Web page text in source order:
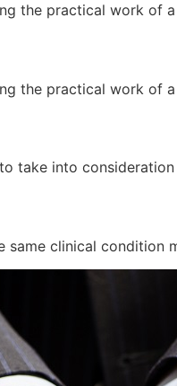
the practical work of
the practical work of
take into
same clinical